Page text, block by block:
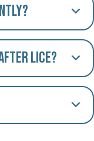
after lice?